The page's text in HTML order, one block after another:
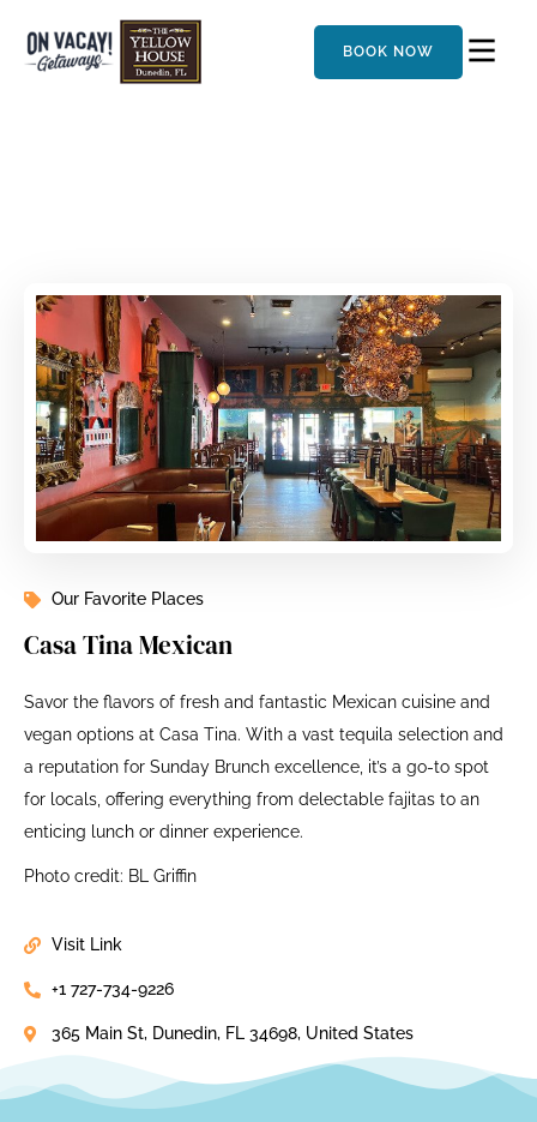
BOOK NOW
Our Favorite Places
Casa Tina Mexican
Savor the flavors of fresh and fantastic Mexican cuisine and
vegan options at Casa Tina. With a vast tequila selection and
a reputation for Sunday Brunch excellence, it’s a go-to spot
for locals, offering everything from delectable fajitas to an
enticing lunch or dinner experience.
Photo credit: BL Griffin
Visit Link
+1 727-734-9226
365 Main St, Dunedin, FL 34698, United States